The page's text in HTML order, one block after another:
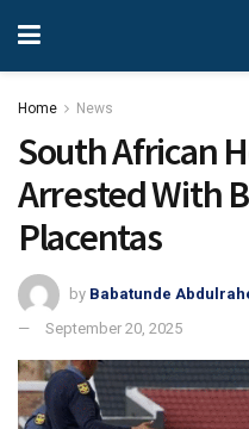
Home News
South African
Arrested With
Placentas
by Babatunde
September 20, 2025